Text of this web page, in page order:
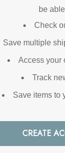
be
Check
Save multiple
Access your
Track
Save items to
CREATE